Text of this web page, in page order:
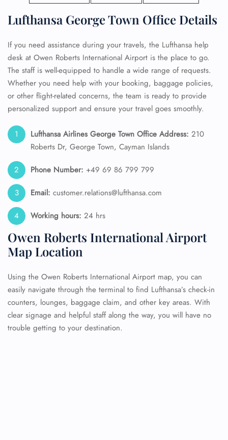
Lufthansa George Town Office Details
If you need assistance during your travels, the Lufthansa help
desk at Owen Roberts International Airport is the place to go.
The staff is well-equipped to handle a wide range of requests.
Whether you need help with your booking, baggage policies,
or other flight-related concerns, the team is ready to provide
personalized support and ensure your travel goes smoothly.
Lufthansa Airlines George Town Office Address: 210
Roberts Dr, George Town, Cayman Islands
Phone Number: +49 69 86 799 799
Email: customer.relations@lufthansa.com
Working hours: 24 hrs
Owen Roberts International Airport
Map Location
Using the Owen Roberts International Airport map, you can
easily navigate through the terminal to find Lufthansa’s check-in
counters, lounges, baggage claim, and other key areas. With
clear signage and helpful staff along the way, you will have no
trouble getting to your destination.